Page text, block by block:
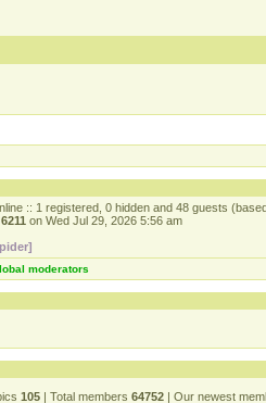
:: 1 registered, 0 hidden and 48 guests
6211 on Wed Jul 29, 2026 5:56 am
moderators
105 | Total members 64752 | Our newest